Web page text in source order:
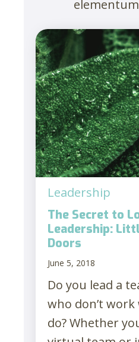
Leadership
The Secret to
Leadership:
Doors
June 5, 2018
Do you lead a
who don’t
do? Whether